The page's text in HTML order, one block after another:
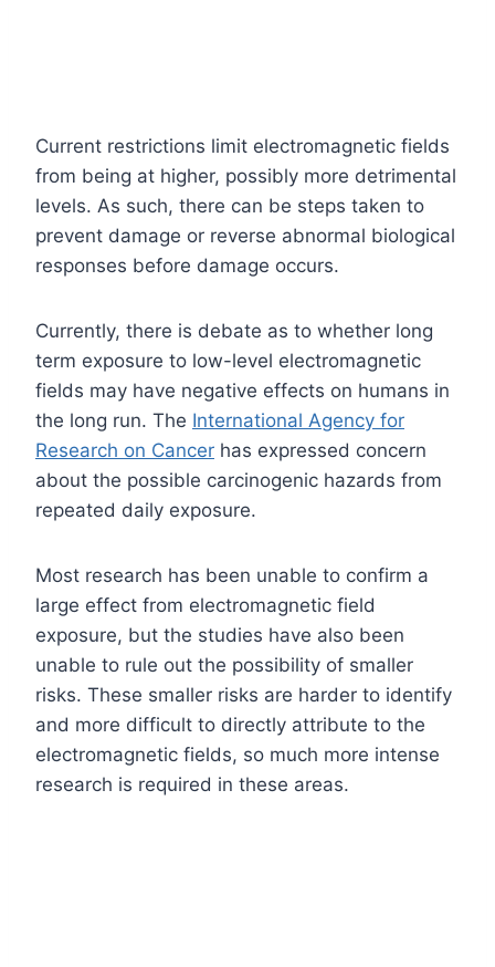
Current restrictions limit electromagnetic fields
from being at higher, possibly more detrimental
levels. As such, there can be steps taken to
prevent damage or reverse abnormal biological
responses before damage occurs.
Currently, there is debate as to whether long
term exposure to low-level electromagnetic
fields may have negative effects on humans in
the long run. The International Agency for
Research on Cancer has expressed concern
about the possible carcinogenic hazards from
repeated daily exposure.
Most research has been unable to confirm a
large effect from electromagnetic field
exposure, but the studies have also been
unable to rule out the possibility of smaller
risks. These smaller risks are harder to identify
and more difficult to directly attribute to the
electromagnetic fields, so much more intense
research is required in these areas.